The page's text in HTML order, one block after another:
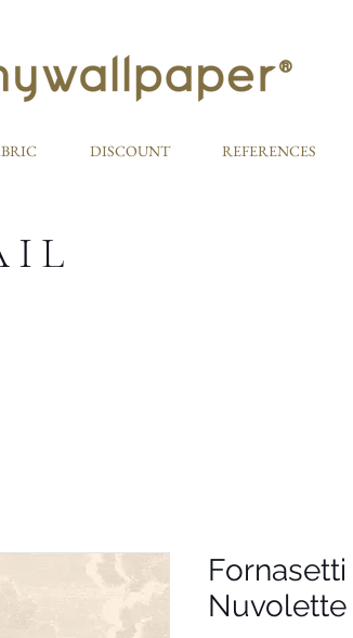
DISCOUNT REFERENCES
Nuvolette